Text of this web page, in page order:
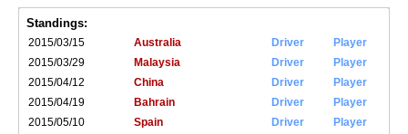
Standings:
2015/03/15 Australia Driver
Player
2015/03/29
Malaysia Driver
Player
2015/04/12
China Driver
Player
2015/04/19
Bahrain Driver
Player
2015/05/10
Spain Driver
Player